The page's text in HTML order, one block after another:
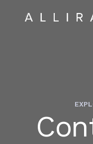
HOME